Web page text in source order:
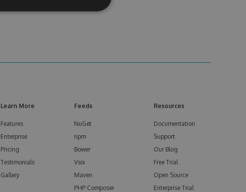
Learn More
Features
Enterprise
Pricing
Testimonials
Gallery
Feeds
NuGet
npm
Bower
Vsix
Maven
PHP Composer
Resources
Documentation
Support
Our Blog
Free Trial
Open Source
Enterprise Trial